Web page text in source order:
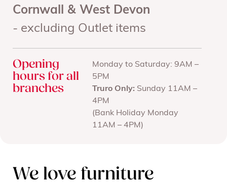
Cornwall & West Devon
- excluding Outlet items
Opening
hours for all
branches
Monday to Saturday: 9AM –
5PM
Truro Only: Sunday 11AM –
4PM
(Bank Holiday Monday
11AM – 4PM)
We love furniture